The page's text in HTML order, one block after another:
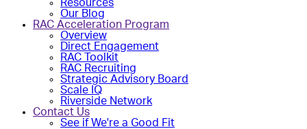
Resources
Our Blog
RAC Acceleration Program
Overview
Direct Engagement
RAC Toolkit
RAC Recruiting
Strategic Advisory Board
Scale IQ
Riverside Network
Contact Us
See if We're a Good Fit